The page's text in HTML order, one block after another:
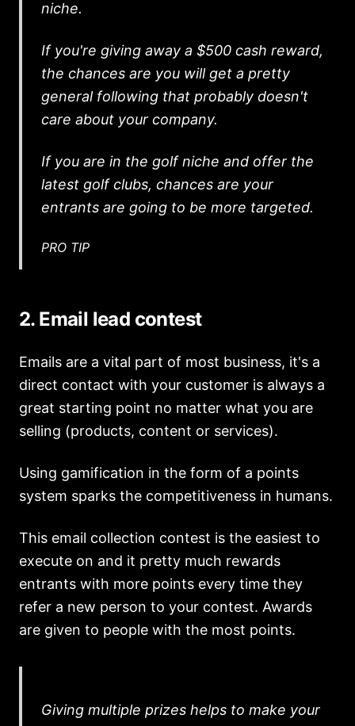
niche.
If you're giving away a $500 cash reward,
the chances are you will get a pretty
general following that probably doesn't
care about your company.
If you are in the golf niche and offer the
latest golf clubs, chances are your
entrants are going to be more targeted.
PRO TIP
2. Email lead contest
Emails are a vital part of most business, it's a
direct contact with your customer is always a
great starting point no matter what you are
selling (products, content or services).
Using gamification in the form of a points
system sparks the competitiveness in humans.
This email collection contest is the easiest to
execute on and it pretty much rewards
entrants with more points every time they
refer a new person to your contest. Awards
are given to people with the most points.
Giving multiple prizes helps to make your